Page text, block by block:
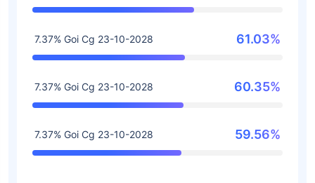
7.37% Goi Cg 23-10-2028 61.03%
7.37% Goi Cg 23-10-2028 60.35%
7.37% Goi Cg 23-10-2028 59.56%